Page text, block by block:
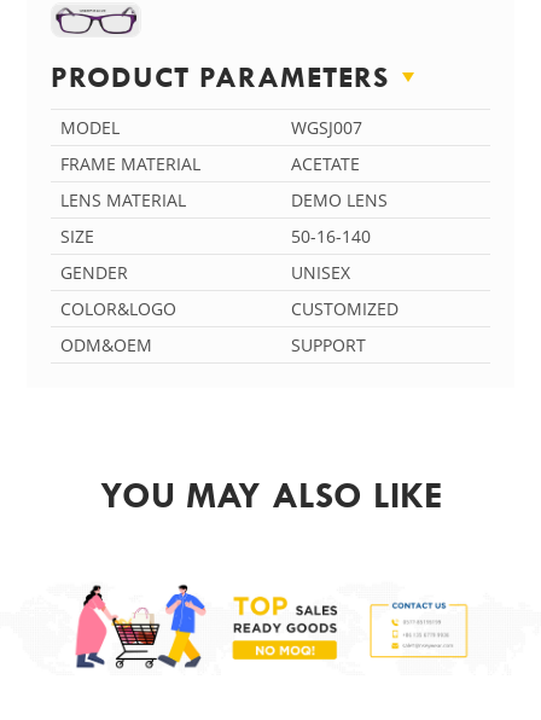
PRODUCT PARAMETERS
MODEL
WGSJ007
FRAME MATERIAL
ACETATE
LENS MATERIAL
DEMO LENS
SIZE
50-16-140
GENDER
UNISEX
COLOR&LOGO
CUSTOMIZED
ODM&OEM
SUPPORT
YOU MAY ALSO LIKE